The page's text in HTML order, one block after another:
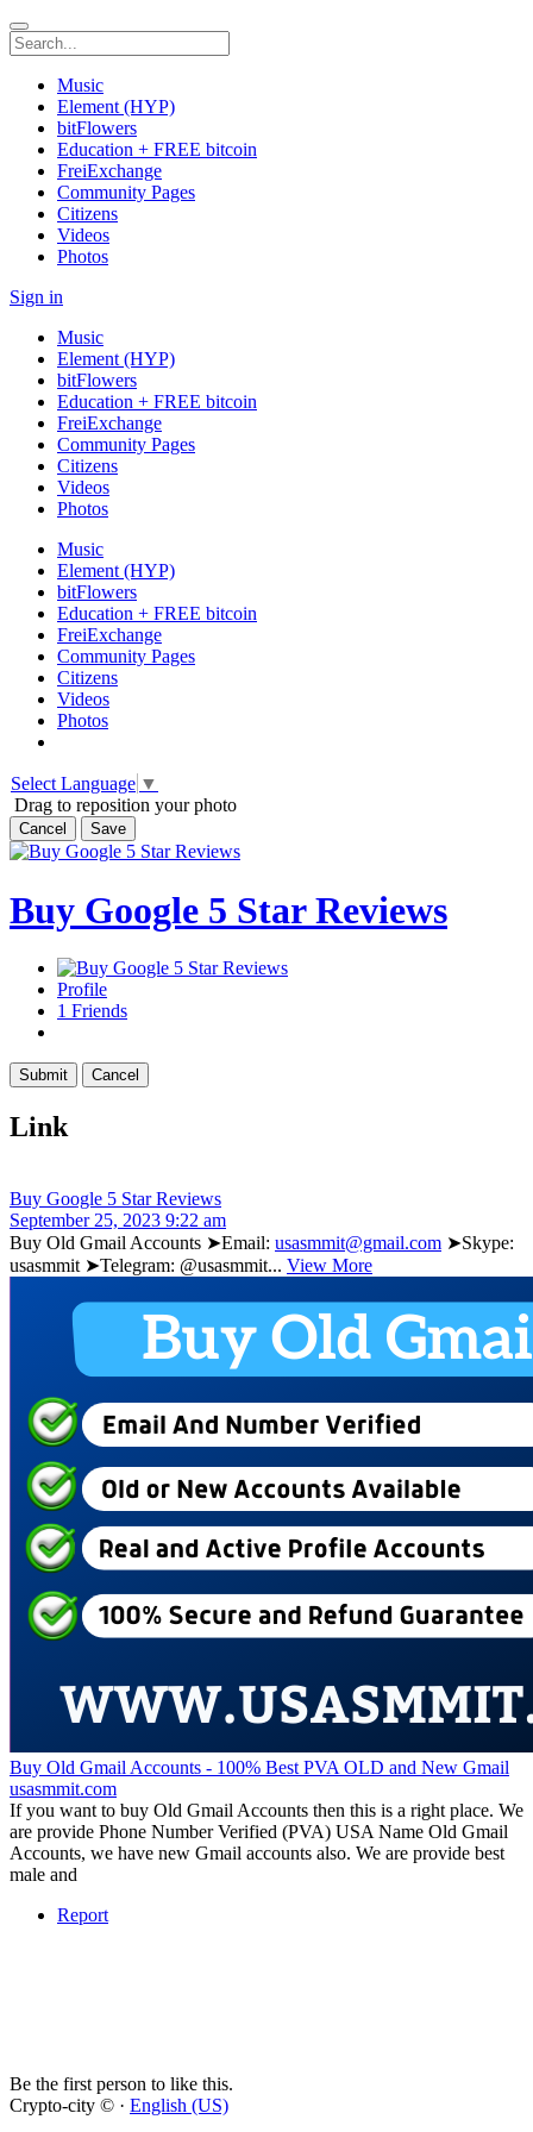
Music
Element (HYP)
bitFlowers
Education + FREE bitcoin
FreiExchange
Community Pages
Citizens
Videos
Photos
Sign in
Music
Element (HYP)
bitFlowers
Education + FREE bitcoin
FreiExchange
Community Pages
Citizens
Videos
Photos
Music
Element (HYP)
bitFlowers
Education + FREE bitcoin
FreiExchange
Community Pages
Citizens
Videos
Photos
Select Language ▼
Drag to reposition your photo
Cancel Save
Buy Google 5 Star Reviews
Profile
1 Friends
Link
Buy Google 5 Star Reviews
September 25, 2023 9:22 am
Buy Old Gmail Accounts ➤Email: usasmmit@gmail.com ➤Skype:
usasmmit ➤Telegram: @usasmmit... View More
Buy Old Gmail Accounts - 100% Best PVA OLD and New Gmail
usasmmit.com
If you want to buy Old Gmail Accounts then this is a right place. We
are provide Phone Number Verified (PVA) USA Name Old Gmail
Accounts, we have new Gmail accounts also. We are provide best
male and
Report
Be the first person to like this.
Crypto-city © · English (US)